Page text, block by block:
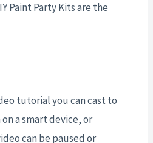
Paint Party Kits are the
tutorial you can cast to
a smart device, or
can be paused or